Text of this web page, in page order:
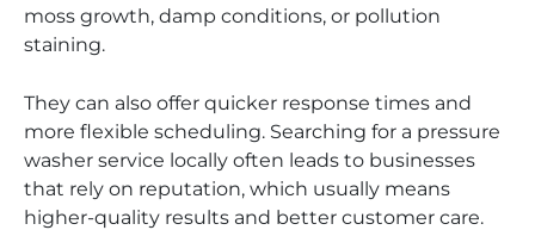
moss growth, damp conditions, or pollution
staining.
They can also offer quicker response times and
more flexible scheduling. Searching for a pressure
washer service locally often leads to businesses
that rely on reputation, which usually means
higher-quality results and better customer care.